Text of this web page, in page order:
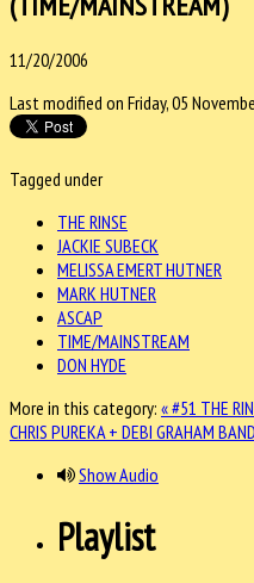
11/20/2006
Last modified on Friday, 05
Tagged under
THE RINSE
JACKIE SUBECK
MELISSA EMERT HUTNER
MARK HUTNER
ASCAP
TIME/MAINSTREAM
DON HYDE
More in this category: « #51 THE
CHRIS PUREKA + DEBI GRAHAM
Show Audio
Playlist